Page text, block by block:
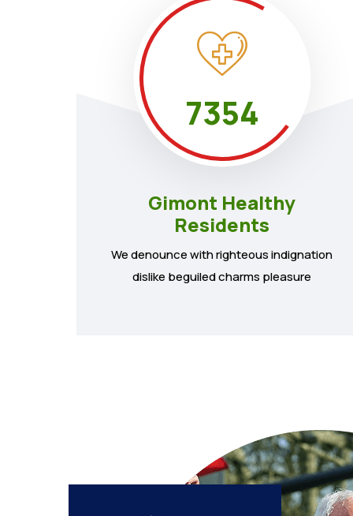
7354
Gimont Healthy
Residents
We denounce with righteous indignation
dislike beguiled charms pleasure